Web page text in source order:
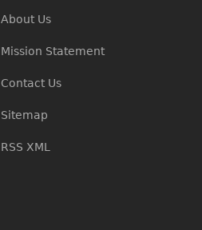
About Us
Mission Statement
Contact Us
Sitemap
RSS XML